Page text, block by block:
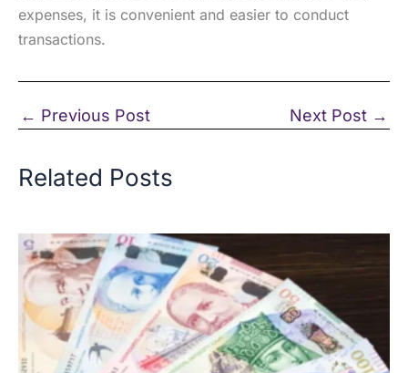
expenses, it is convenient and easier to conduct
transactions.
← Previous Post Next Post →
Related Posts